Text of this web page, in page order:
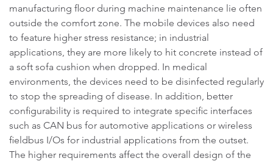
manufacturing floor during machine maintenance lie often
outside the comfort zone. The mobile devices also need
to feature higher stress resistance; in industrial
applications, they are more likely to hit concrete instead of
a soft sofa cushion when dropped. In medical
environments, the devices need to be disinfected regularly
to stop the spreading of disease. In addition, better
configurability is required to integrate specific interfaces
such as CAN bus for automotive applications or wireless
fieldbus I/Os for industrial applications from the outset.
The higher requirements affect the overall design of the